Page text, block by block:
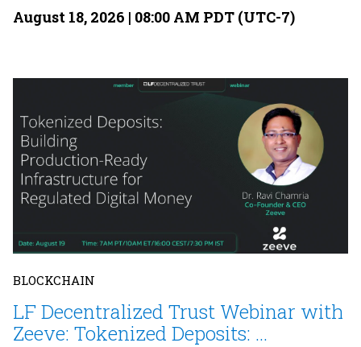
August 18, 2026 | 08:00 AM PDT (UTC-7)
BLOCKCHAIN
LF Decentralized Trust Webinar with
Zeeve: Tokenized Deposits: ...